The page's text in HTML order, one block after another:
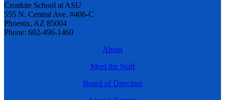
Cronkite School at ASU
555 N. Central Ave. #406-C
Phoenix, AZ 85004
Phone: 602-496-1460
About
Meet the Staff
Board of Directors